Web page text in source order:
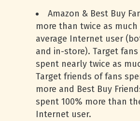
Amazon & Best Buy
more than twice as much
average Internet user
and in-store). Target
spent nearly twice as
Target friends of fans
more and Best Buy
spent 100% more than
Internet user.